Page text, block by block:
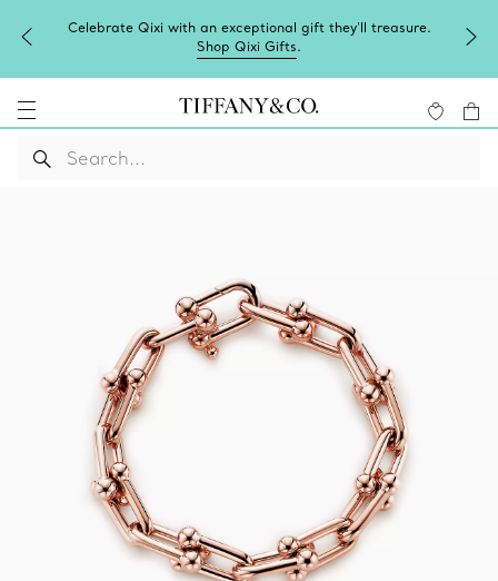
Celebrate Qixi with an exceptional gift they'll treasure.
Shop Qixi Gifts.